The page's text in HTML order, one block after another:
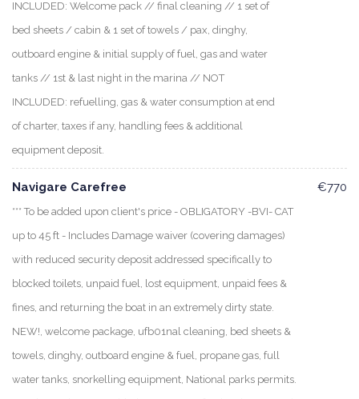
INCLUDED: Welcome pack // final cleaning // 1 set of
bed sheets / cabin & 1 set of towels / pax, dinghy,
outboard engine & initial supply of fuel, gas and water
tanks // 1st & last night in the marina // NOT
INCLUDED: refuelling, gas & water consumption at end
of charter, taxes if any, handling fees & additional
equipment deposit.
Navigare Carefree
*** To be added upon client's price - OBLIGATORY -BVI- CAT
up to 45 ft - Includes Damage waiver (covering damages)
with reduced security deposit addressed specifically to
blocked toilets, unpaid fuel, lost equipment, unpaid fees &
fines, and returning the boat in an extremely dirty state.
NEW!, welcome package, ufb01nal cleaning, bed sheets &
towels, dinghy, outboard engine & fuel, propane gas, full
water tanks, snorkelling equipment, National parks permits.
€770